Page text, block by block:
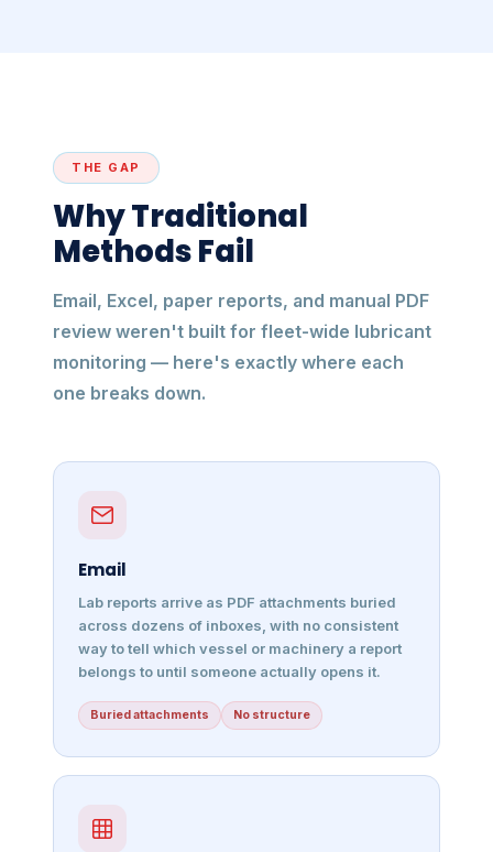
THE GAP
Why Traditional
Methods Fail
Email, Excel, paper reports, and manual PDF
review weren't built for fleet-wide lubricant
monitoring — here's exactly where each
one breaks down.
Email
Lab reports arrive as PDF attachments buried
across dozens of inboxes, with no consistent
way to tell which vessel or machinery a report
belongs to until someone actually opens it.
Buried attachments No structure